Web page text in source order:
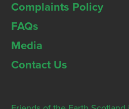
Complaints Policy
FAQs
Media
Contact Us